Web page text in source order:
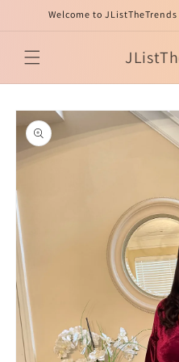
Skip toWelcome to
Skip to
product
information